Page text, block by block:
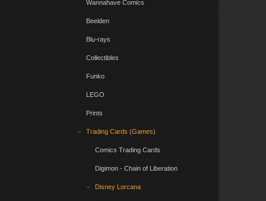
Wannahave Comics
Beelden
Blu-rays
Collectibles
Funko
LEGO
Prints
Trading Cards (Games)
Comics Trading Cards
Digimon - Chain of Liberation
Disney Lorcana